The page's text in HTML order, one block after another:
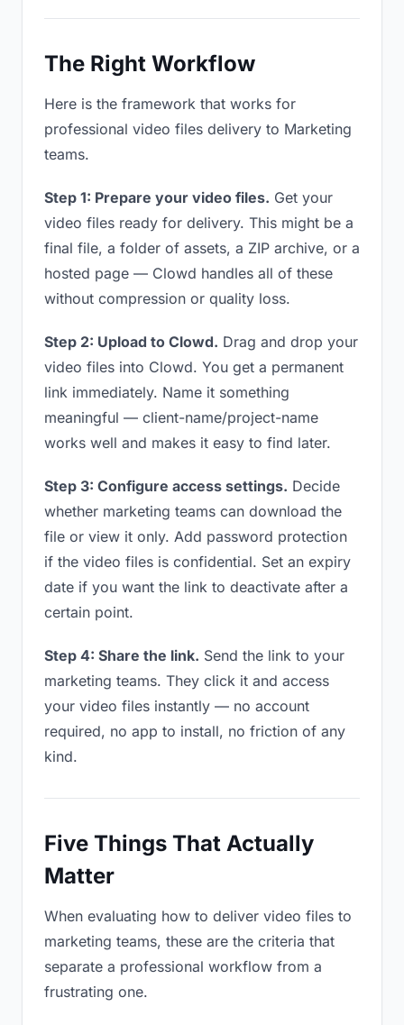
The Right Workflow
Here is the framework that works for
professional video files delivery to Marketing
teams.
Step 1: Prepare your video files. Get your
video files ready for delivery. This might be a
final file, a folder of assets, a ZIP archive, or a
hosted page — Clowd handles all of these
without compression or quality loss.
Step 2: Upload to Clowd. Drag and drop your
video files into Clowd. You get a permanent
link immediately. Name it something
meaningful — client-name/project-name
works well and makes it easy to find later.
Step 3: Configure access settings. Decide
whether marketing teams can download the
file or view it only. Add password protection
if the video files is confidential. Set an expiry
date if you want the link to deactivate after a
certain point.
Step 4: Share the link. Send the link to your
marketing teams. They click it and access
your video files instantly — no account
required, no app to install, no friction of any
kind.
Five Things That Actually
Matter
When evaluating how to deliver video files to
marketing teams, these are the criteria that
separate a professional workflow from a
frustrating one.